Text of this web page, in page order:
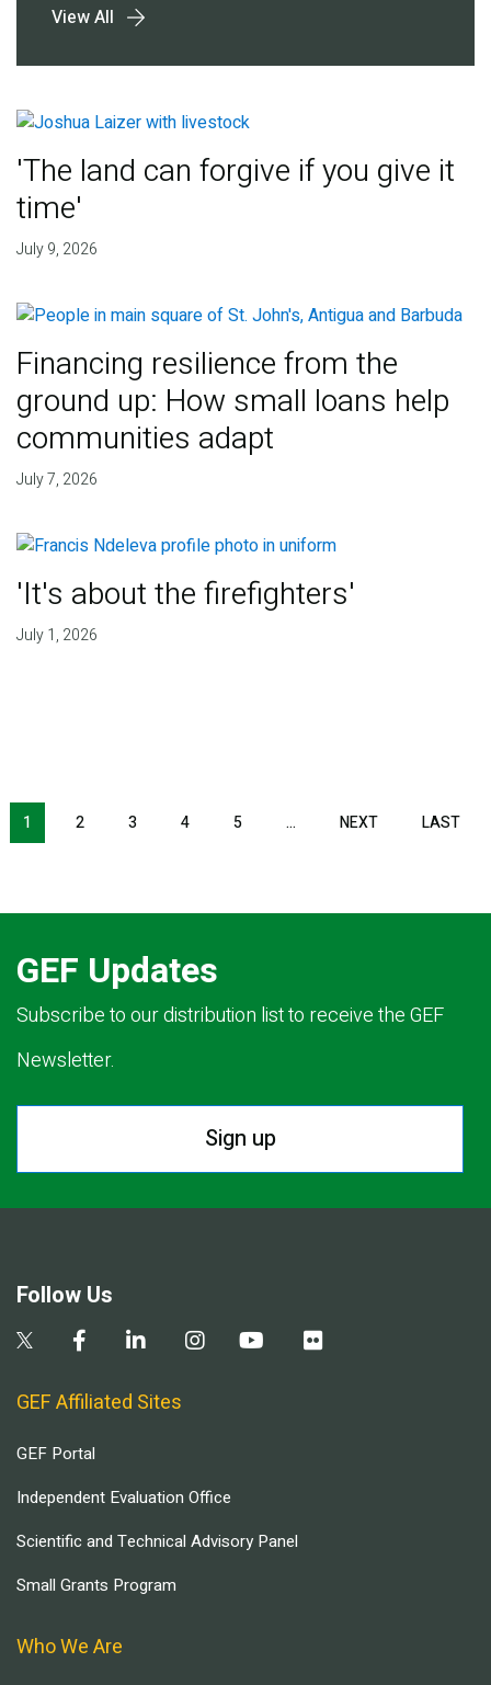
View All
'The land can forgive if you give it
time'
July 9, 2026
Financing resilience from the
ground up: How small loans help
communities adapt
July 7, 2026
'It's about the firefighters'
July 1, 2026
1 2 3 4 5 … NEXTNEXT PAGE
LAST
GEF Updates
Subscribe to our distribution list to receive the GEF
Newsletter.
Sign up
Follow Us
GEF Affiliated Sites
GEF Portal
Independent Evaluation Office
Scientific and Technical Advisory Panel
Small Grants Program
Who We Are